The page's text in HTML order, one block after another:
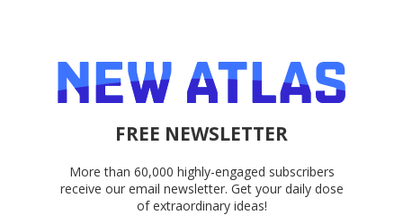
FREE NEWSLETTER
More than 60,000 highly-engaged subscribers
receive our email newsletter. Get your daily dose
of extraordinary ideas!